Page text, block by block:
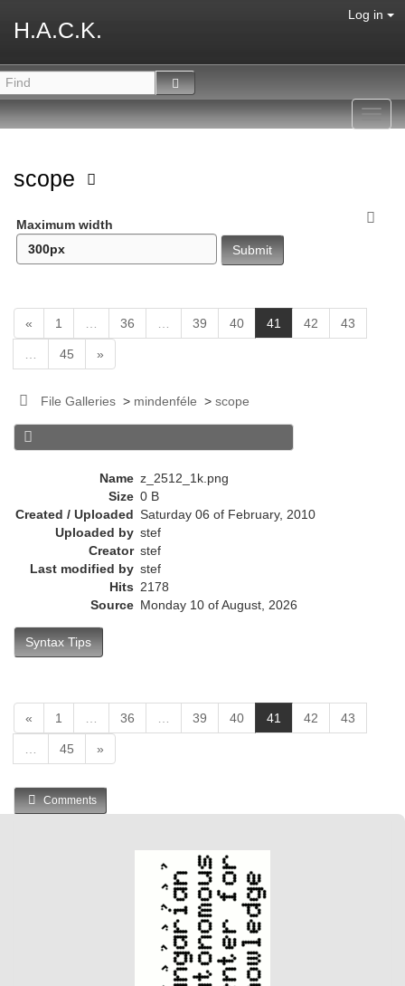
H.A.C.K.
Log in
scope
Maximum width
« 1 36 39 40 41
c
t
42 43
45 »
File Galleries> mindenféle > scope
Name z_2512_1k.png
Size 0 B
Created / Uploaded Saturday 06 of February, 2010
Uploaded by stef
Creator stef
Last modified by stef
Hits 2178
Source Monday 10 of August, 2026
Syntax Tips
« 1 36 39 40 41
c
42 43
45 »
Comments